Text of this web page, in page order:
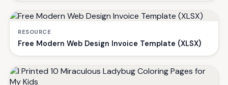
RESOURCE
Free Modern Web Design Invoice Template (XLSX)